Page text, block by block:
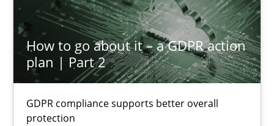
How to go about it – a GDPR action
plan | Part 2
GDPR compliance supports better overall
protection
4 minutes
Why and when must requirement engineers pay